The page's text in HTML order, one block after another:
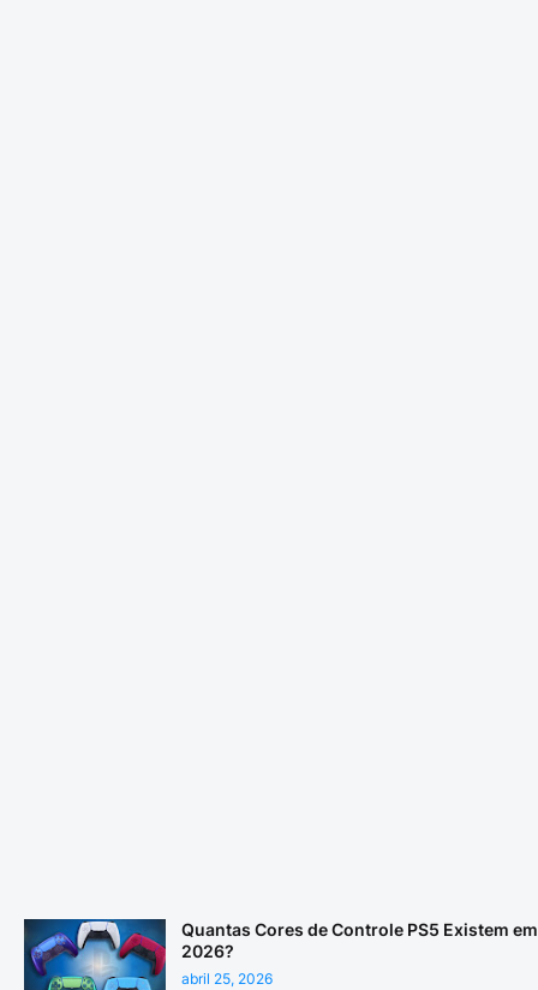
Quantas Cores de Controle PS5 Existem em
2026?
abril 25, 2026